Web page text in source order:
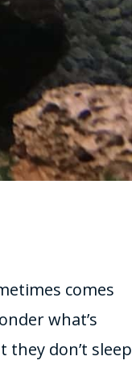
comes
what’s
they don’t sleep